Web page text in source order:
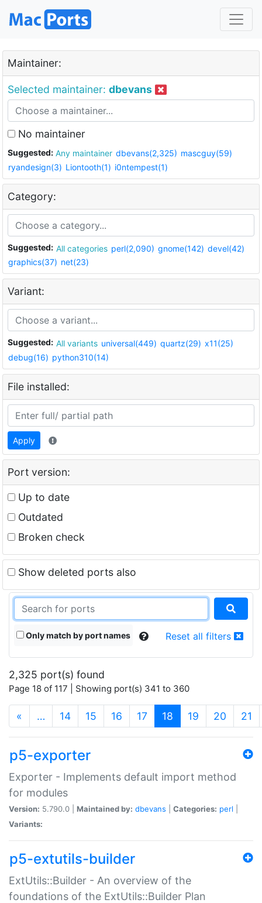
Maintainer:
Selected maintainer: dbevans
No maintainer
Suggested: Any maintainer dbevans(2,325) mascguy(59)
ryandesign(3) Liontooth(1) i0ntempest(1)
Category:
Suggested: All categories perl(2,090) gnome(142) devel(42)
graphics(37) net(23)
Variant:
Suggested: All variants universal(449) quartz(29) x11(25)
debug(16) python310(14)
File installed:
Apply
Port version:
Up to date
Outdated
Broken check
Show deleted ports also
Only match by port names Reset all filters
2,325 port(s) found
Page 18 of 117 | Showing port(s) 341 to 360
« … 14 15 16 17 18 (current)
19 20 21
p5-exporter
Exporter - Implements default import method
for modules
Version: 5.790.0 | Maintained by: dbevans Categories: perl
Variants:
p5-extutils-builder
ExtUtils::Builder - An overview of the
foundations of the ExtUtils::Builder Plan